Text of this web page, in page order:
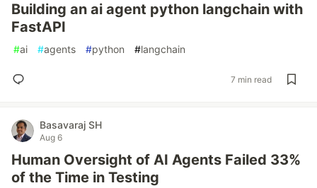
Building an ai agent python langchain with
FastAPI
#ai #agents #python #langchain
7 min read
Basavaraj SH
Aug 6
Human Oversight of AI Agents Failed 33%
of the Time in Testing